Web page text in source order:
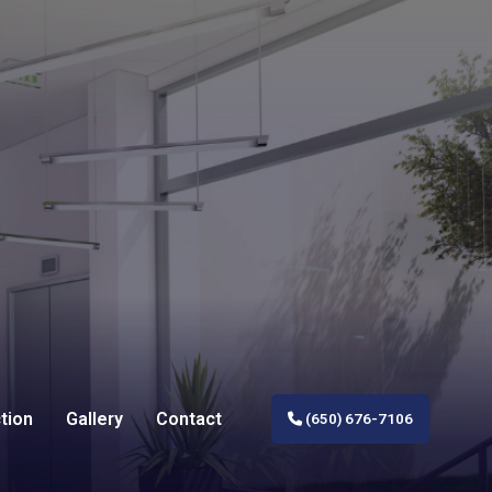
Construction
Gallery Contact (650) 676-7106